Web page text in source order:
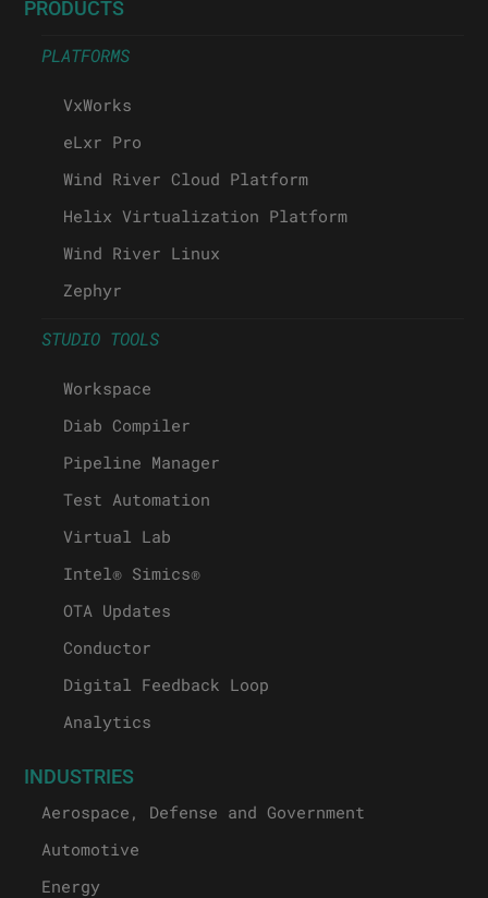
PRODUCTS
PLATFORMS
VxWorks
eLxr Pro
Wind River Cloud Platform
Helix Virtualization Platform
Wind River Linux
Zephyr
STUDIO TOOLS
Workspace
Diab Compiler
Pipeline Manager
Test Automation
Virtual Lab
Intel® Simics®
OTA Updates
Conductor
Digital Feedback Loop
Analytics
INDUSTRIES
Aerospace, Defense and Government
Automotive
Energy